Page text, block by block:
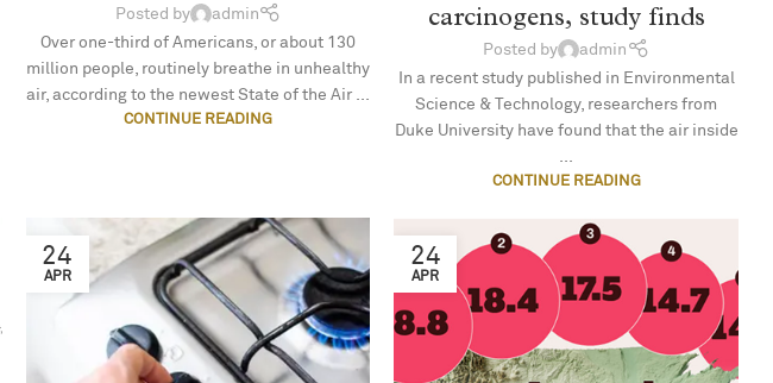
Posted by
admin
Over one-third of Americans, or about 130
million people, routinely breathe in unhealthy
air, according to the newest State of the Air ...
CONTINUE READING
carcinogens, study finds
Posted by
admin
In a recent study published in Environmental
Science & Technology, researchers from
Duke University have found that the air inside
CONTINUE READING
24
APR
24
APR